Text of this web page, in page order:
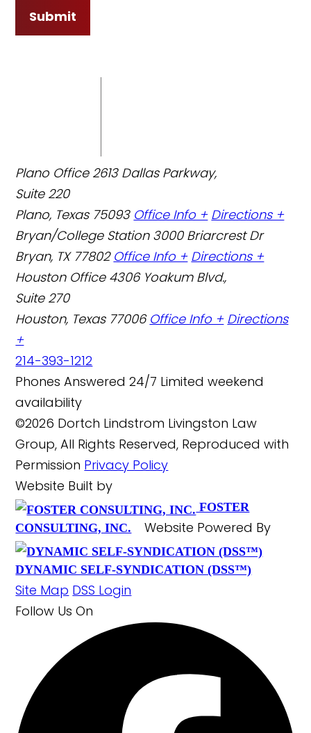
Submit
Plano Office 2613 Dallas Parkway,
Suite 220
Plano, Texas 75093 Office Info + Directions +
Bryan/College Station 3000 Briarcrest Dr
Bryan, TX 77802 Office Info + Directions +
Houston Office 4306 Yoakum Blvd.,
Suite 270
Houston, Texas 77006 Office Info + Directions
+
214-393-1212
Phones Answered 24/7 Limited weekend
availability
©2026 Dortch Lindstrom Livingston Law
Group, All Rights Reserved, Reproduced with
Permission Privacy Policy
Website Built by
FOSTER
CONSULTING, INC.
Website Powered By
DYNAMIC SELF-SYNDICATION (DSS™)
Site Map DSS Login
Follow Us On